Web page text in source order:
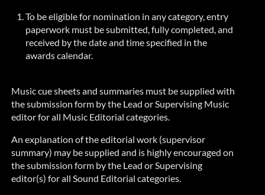
To be eligible for nomination in any category, entry
paperwork must be submitted, fully completed, and
received by the date and time specified in the
awards calendar.
Music cue sheets and summaries must be supplied with
the submission form by the Lead or Supervising Music
editor for all Music Editorial categories.
An explanation of the editorial work (supervisor
summary) may be supplied and is highly encouraged on
the submission form by the Lead or Supervising
editor(s) for all Sound Editorial categories.